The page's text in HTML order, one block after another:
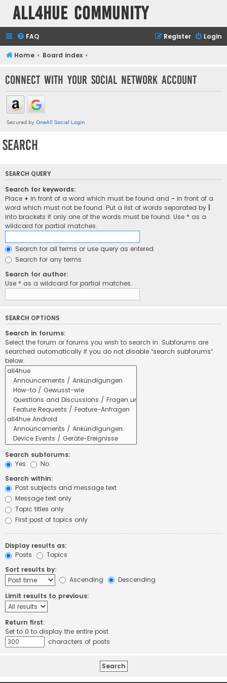
all4hue Community
FAQ Login
Register
Home Board index
Connect with your social network account
Search
SEARCH QUERY
Search for keywords:
Place + in front of a word which must be found and - in front of a
word which must not be found. Put a list of words separated by
into brackets if only one of the words must be found. Use * as a
wildcard for partial matches.
Search for all terms or use query as entered
Search for any terms
Search for author:
Use * as a wildcard for partial matches.
SEARCH OPTIONS
Search in forums:
Select the forum or forums you wish to search in. Subforums are
searched automatically if you do not disable “search subforums“
below.
Search subforums:
Yes
No
Search within:
Post subjects and message text
Message text only
Topic titles only
First post of topics only
Display results as:
Posts
Topics
Sort results by:
Ascending
Descending
Limit results to previous:
Return first:
Set to 0 to display the entire post.
characters of posts